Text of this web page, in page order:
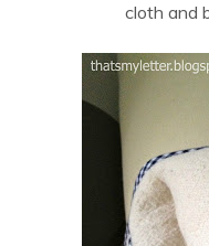
cloth and